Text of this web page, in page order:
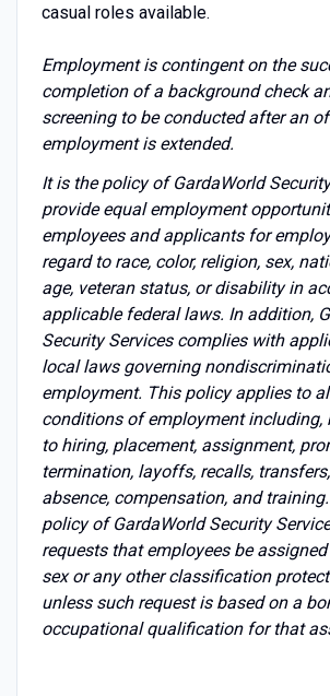
casual roles available.
Employment is contingent on the
completion of a background check
screening to be conducted after an
employment is extended.
It is the policy of GardaWorld
provide equal employment
employees and applicants for
regard to race, color, religion, sex,
age, veteran status, or disability in
applicable federal laws. In addition,
Security Services complies with
local laws governing
employment. This policy applies to
conditions of employment including,
to hiring, placement, assignment,
termination, layoffs, recalls,
absence, compensation, and
policy of GardaWorld Security
requests that employees be
sex or any other classification
unless such request is based on a
occupational qualification for that